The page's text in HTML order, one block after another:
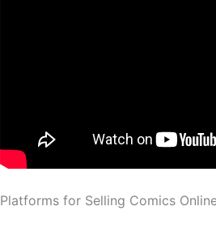
Platforms for Selling Comics